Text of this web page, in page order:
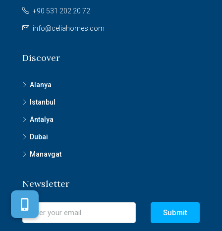
+90 531 202 20 72
info@celiahomes.com
Discover
Alanya
Istanbul
Antalya
Dubai
Manavgat
Newsletter
Submit